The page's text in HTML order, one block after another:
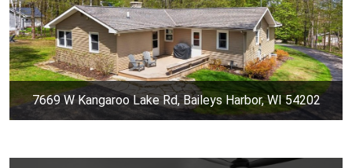
7669 W Kangaroo Lake Rd, Baileys Harbor, WI 54202